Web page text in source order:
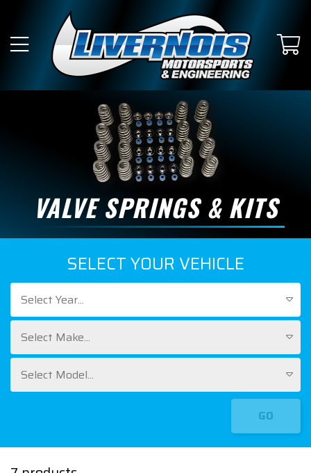
VALVE SPRINGS & KITS
SELECT YOUR VEHICLE
Select Year...
Select Make...
Select Model...
GO